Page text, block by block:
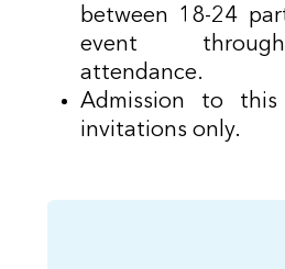
between 18-24
event
attendance.
Admission to
invitations only.